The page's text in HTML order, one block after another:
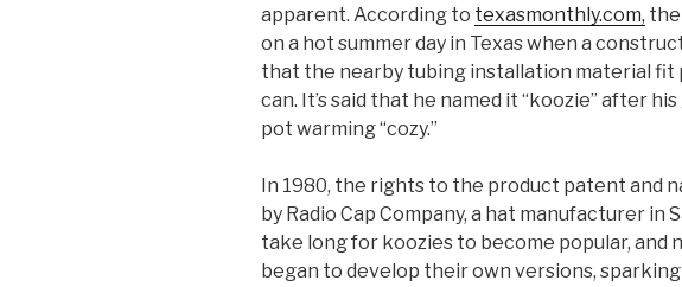
apparent. According to texasmonthly.com, the
on a hot summer day in Texas when a
that the nearby tubing installation material fit
can. It’s said that he named it “koozie” after
pot warming “cozy.”
In 1980, the rights to the product patent and
by Radio Cap Company, a hat manufacturer in
take long for koozies to become popular, and
began to develop their own versions,